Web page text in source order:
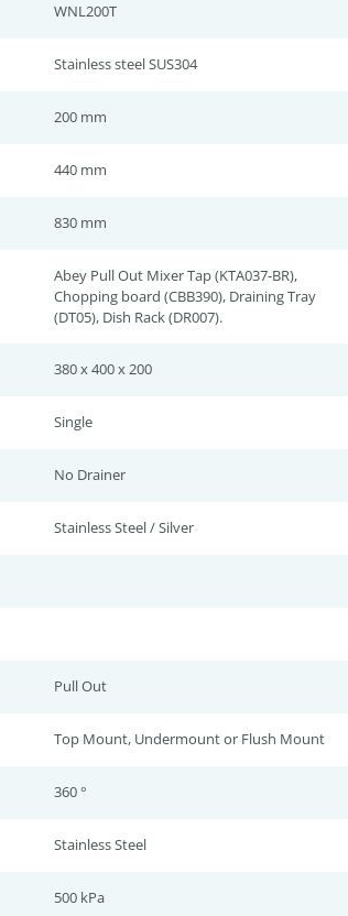
WNL200T
Stainless steel SUS304
200 mm
440 mm
830 mm
Abey Pull Out Mixer Tap (KTA037-BR),
Chopping board (CBB390), Draining Tray
(DT05), Dish Rack (DR007).
380 x 400 x 200
Single
No Drainer
Stainless Steel / Silver
Pull Out
Top Mount, Undermount or Flush Mount
360 °
Stainless Steel
500 kPa